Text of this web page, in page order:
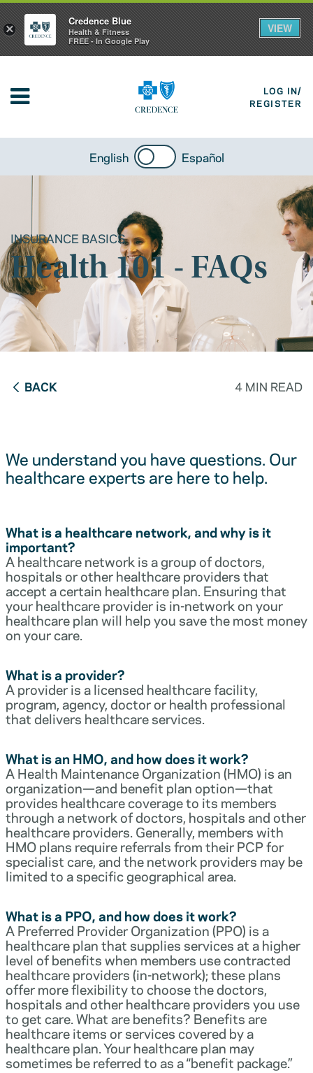
LOG IN/
REGISTER
English Español
INSURANCE BASICS
Health 101 - FAQs
BACK 4 MIN READ
We understand you have questions. Our
healthcare experts are here to help.
What is a healthcare network, and why is it
important?
A healthcare network is a group of doctors,
hospitals or other healthcare providers that
accept a certain healthcare plan. Ensuring that
your healthcare provider is in-network on your
healthcare plan will help you save the most money
on your care.
What is a provider?
A provider is a licensed healthcare facility,
program, agency, doctor or health professional
that delivers healthcare services.
What is an HMO, and how does it work?
A Health Maintenance Organization (HMO) is an
organization—and benefit plan option—that
provides healthcare coverage to its members
through a network of doctors, hospitals and other
healthcare providers. Generally, members with
HMO plans require referrals from their PCP for
specialist care, and the network providers may be
limited to a specific geographical area.
What is a PPO, and how does it work?
A Preferred Provider Organization (PPO) is a
healthcare plan that supplies services at a higher
level of benefits when members use contracted
healthcare providers (in-network); these plans
offer more flexibility to choose the doctors,
hospitals and other healthcare providers you use
to get care. What are benefits? Benefits are
healthcare items or services covered by a
healthcare plan. Your healthcare plan may
sometimes be referred to as a “benefit package.”
×
Credence Blue
Health & Fitness
FREE - In Google Play
VIEW